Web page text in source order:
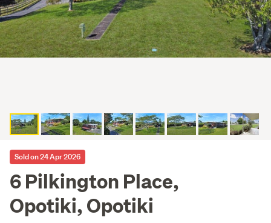
Sold on 24 Apr 2026
6 Pilkington Place,
Opotiki, Opotiki